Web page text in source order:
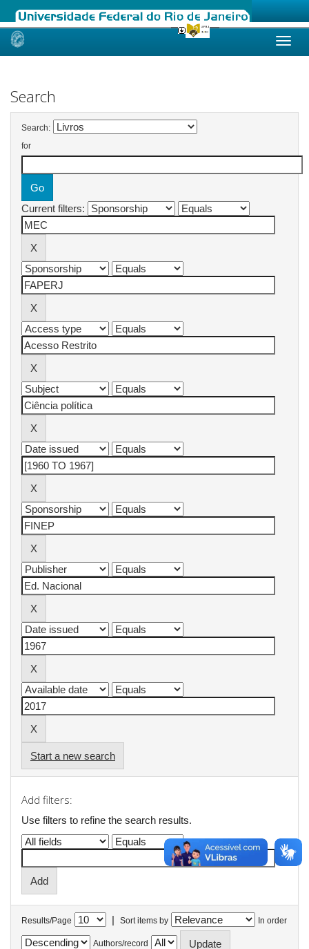
Skip
Search
Search:
for
Current filters:
Start a new search
Add filters:
Use filters to refine the search results.
Results/Page | Sort items by In order
Authors/record